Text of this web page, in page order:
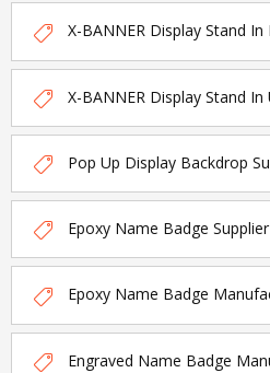
X-BANNER Display Stand In
X-BANNER Display Stand In
Pop Up Display Backdrop
Epoxy Name Badge
Epoxy Name Badge
Engraved Name Badge